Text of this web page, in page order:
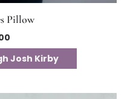
Pillow
Josh Kirby